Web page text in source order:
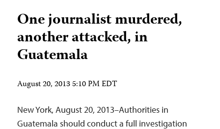
One journalist murdered,
another attacked, in
Guatemala
August 20, 2013 5:10 PM EDT
New York, August 20, 2013–Authorities in
Guatemala should conduct a full investigation